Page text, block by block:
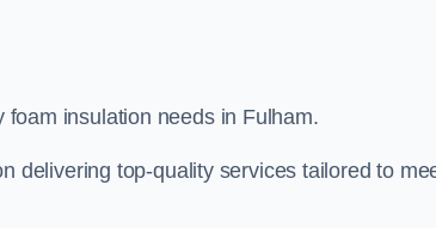
insulation needs in Fulham.
delivering top-quality services tailored to